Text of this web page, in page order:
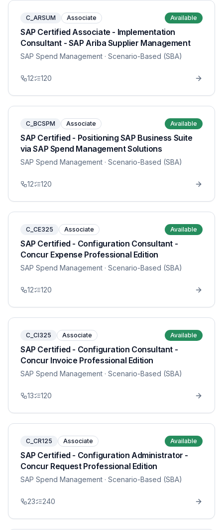
C_ARSUM Associate Available
SAP Certified Associate - Implementation
Consultant - SAP Ariba Supplier Management
SAP Spend Management · Scenario-Based (SBA)
12 120
C_BCSPM Associate Available
SAP Certified - Positioning SAP Business Suite
via SAP Spend Management Solutions
SAP Spend Management · Scenario-Based (SBA)
12 120
C_CE325 Associate Available
SAP Certified - Configuration Consultant -
Concur Expense Professional Edition
SAP Spend Management · Scenario-Based (SBA)
12 120
C_CI325 Associate Available
SAP Certified - Configuration Consultant -
Concur Invoice Professional Edition
SAP Spend Management · Scenario-Based (SBA)
13 120
C_CR125 Associate Available
SAP Certified - Configuration Administrator -
Concur Request Professional Edition
SAP Spend Management · Scenario-Based (SBA)
23 240